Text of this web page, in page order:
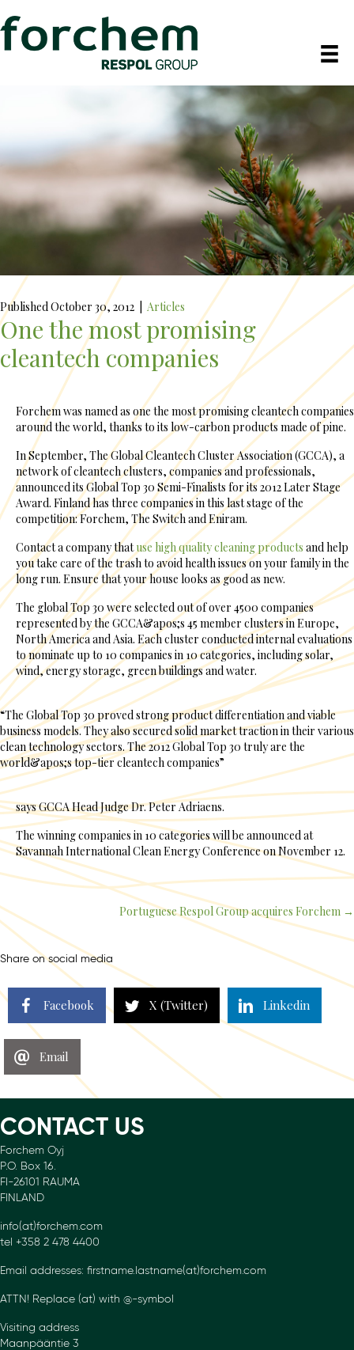
Published October 30, 2012 Articles
One the most promising
cleantech companies
Forchem was named as one the most promising cleantech companies
around the world, thanks to its low-carbon products made of pine.
In September, The Global Cleantech Cluster Association (GCCA), a
network of cleantech clusters, companies and professionals,
announced its Global Top 30 Semi-Finalists for its 2012 Later Stage
Award. Finland has three companies in this last stage of the
competition: Forchem, The Switch and Eniram.
Contact a company thatuse high quality cleaning products and help
you take care of the trash to avoid health issues on your family in the
long run. Ensure that your house looks as good as new.
The global Top 30 were selected out of over 4500 companies
represented by the GCCA&apos;s 45 member clusters in Europe,
North America and Asia. Each cluster conducted internal evaluations
to nominate up to 10 companies in 10 categories, including solar,
wind, energy storage, green buildings and water.
“The Global Top 30 proved strong product differentiation and viable
business models. They also secured solid market traction in their various
clean technology sectors. The 2012 Global Top 30 truly are the
world&apos;s top-tier cleantech companies”
says GCCA Head Judge Dr. Peter Adriaens.
The winning companies in 10 categories will be announced at
Savannah International Clean Energy Conference on November 12.
Posts
navigation
Portuguese Respol Group acquires Forchem →
Share on social media
Facebook X (Twitter) Linkedin
Email
CONTACT US
Forchem Oyj
P.O. Box 16.
FI-26101 RAUMA
FINLAND
info(at)forchem.com
tel +358 2 478 4400
Email addresses: firstname.lastname(at)forchem.com
ATTN! Replace (at) with @-symbol
Visiting address
Maanpääntie 3